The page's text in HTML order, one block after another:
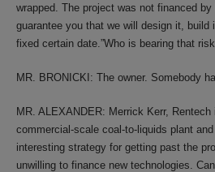
wrapped. The project was not financed by
guarantee you that we will design it, build
fixed certain date.”Who is bearing that
MR. BRONICKI: The owner. Somebody
MR. ALEXANDER: Merrick Kerr,
commercial-scale coal-to-liquids plant
interesting strategy for getting past the
unwilling to finance new technologies.